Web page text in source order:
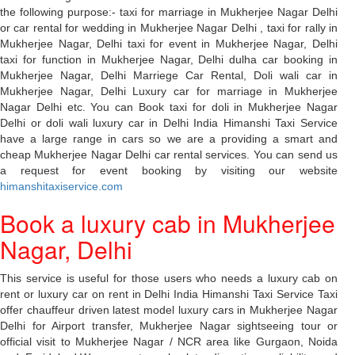
the following purpose:- taxi for marriage in Mukherjee Nagar Delhi
or car rental for wedding in Mukherjee Nagar Delhi , taxi for rally in
Mukherjee Nagar, Delhi taxi for event in Mukherjee Nagar, Delhi
taxi for function in Mukherjee Nagar, Delhi dulha car booking in
Mukherjee Nagar, Delhi Marriege Car Rental, Doli wali car in
Mukherjee Nagar, Delhi Luxury car for marriage in Mukherjee
Nagar Delhi etc. You can Book taxi for doli in Mukherjee Nagar
Delhi or doli wali luxury car in Delhi India Himanshi Taxi Service
have a large range in cars so we are a providing a smart and
cheap Mukherjee Nagar Delhi car rental services. You can send us
a request for event booking by visiting our website
himanshitaxiservice.com
Book a luxury cab in Mukherjee
Nagar, Delhi
This service is useful for those users who needs a luxury cab on
rent or luxury car on rent in Delhi India Himanshi Taxi Service Taxi
offer chauffeur driven latest model luxury cars in Mukherjee Nagar
Delhi for Airport transfer, Mukherjee Nagar sightseeing tour or
official visit to Mukherjee Nagar / NCR area like Gurgaon, Noida